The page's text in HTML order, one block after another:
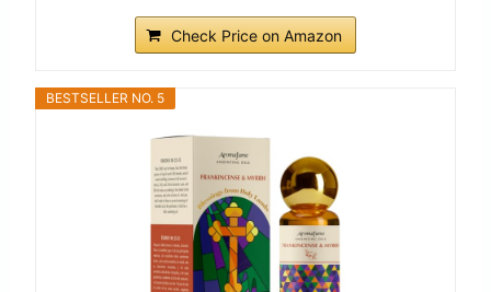
Check Price on Amazon
BESTSELLER NO. 5